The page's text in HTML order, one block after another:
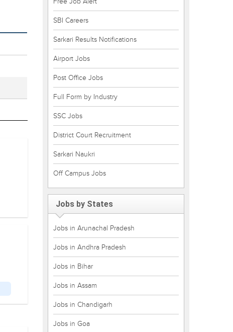
SBI Careers
Sarkari Results Notifications
Airport Jobs
Post Office Jobs
Full Form by Industry
SSC Jobs
District Court Recruitment
Sarkari Naukri
Off Campus Jobs
Jobs by States
Jobs in Arunachal Pradesh
Jobs in Andhra Pradesh
Jobs in Bihar
Jobs in Assam
Jobs in Chandigarh
Jobs in Goa